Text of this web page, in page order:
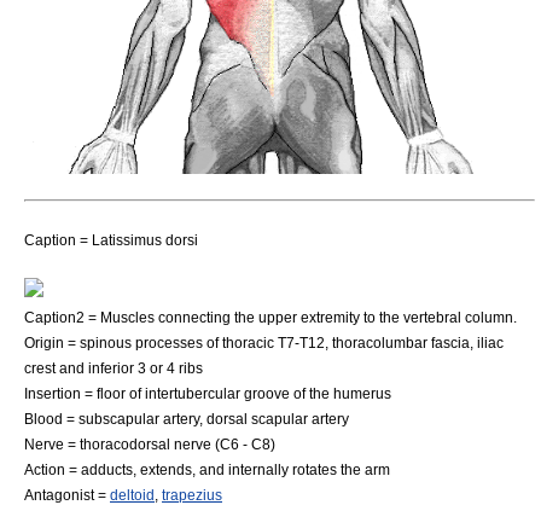
Caption = Latissimus dorsi
Caption2 = Muscles connecting the upper extremity to the vertebral column.
Origin = spinous processes ofthoracic T7-T12, thoracolumbar fascia iliac
crestand inferior 3 or 4 ribs
Insertion = floor ofintertubercular groove of the humerus
Blood = subscapular artery, dorsal scapular artery
Nerve = thoracodorsal nerve (C6 - C8)
Action = adducts, extends, and internally rotates the arm
Antagonist = deltoid trapezius